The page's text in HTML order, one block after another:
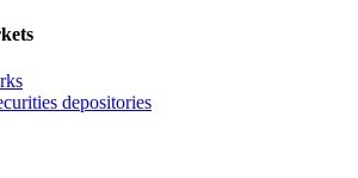
depositories